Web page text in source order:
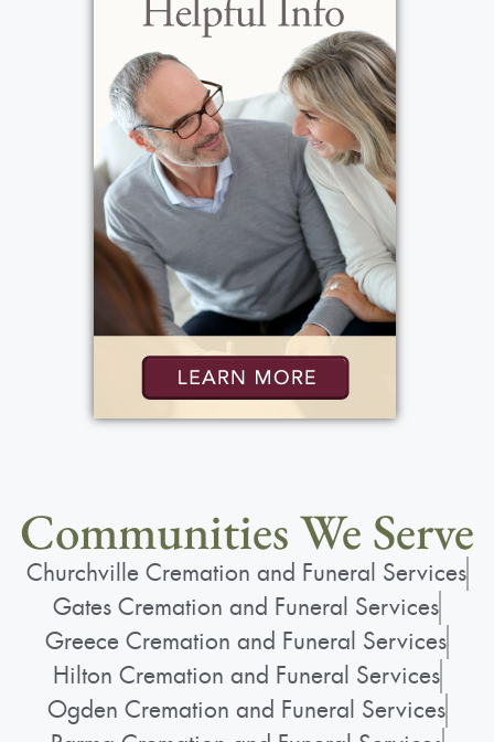
Communities We Serve
Churchville Cremation and Funeral Services
Gates Cremation and Funeral Services
Greece Cremation and Funeral Services
Hilton Cremation and Funeral Services
Ogden Cremation and Funeral Services